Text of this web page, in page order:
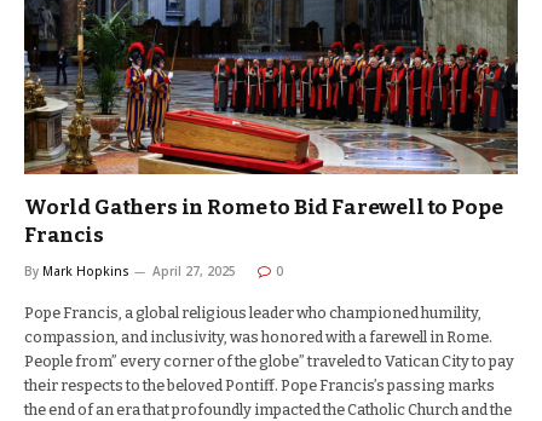
World Gathers in Rome to Bid Farewell to Pope
Francis
By Mark Hopkins April 27, 2025 0
Pope Francis, a global religious leader who championed humility,
compassion, and inclusivity, was honored with a farewell in Rome.
People from” every corner of the globe” traveled to Vatican City to pay
their respects to the beloved Pontiff. Pope Francis’s passing marks
the end of an era that profoundly impacted the Catholic Church and the